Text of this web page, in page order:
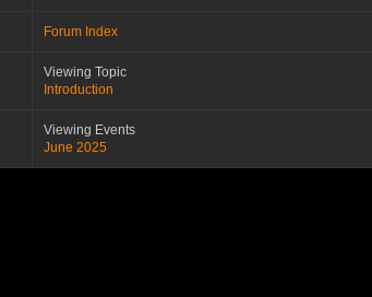
Forum Index
Viewing Topic
Introduction
Viewing Events
June 2025